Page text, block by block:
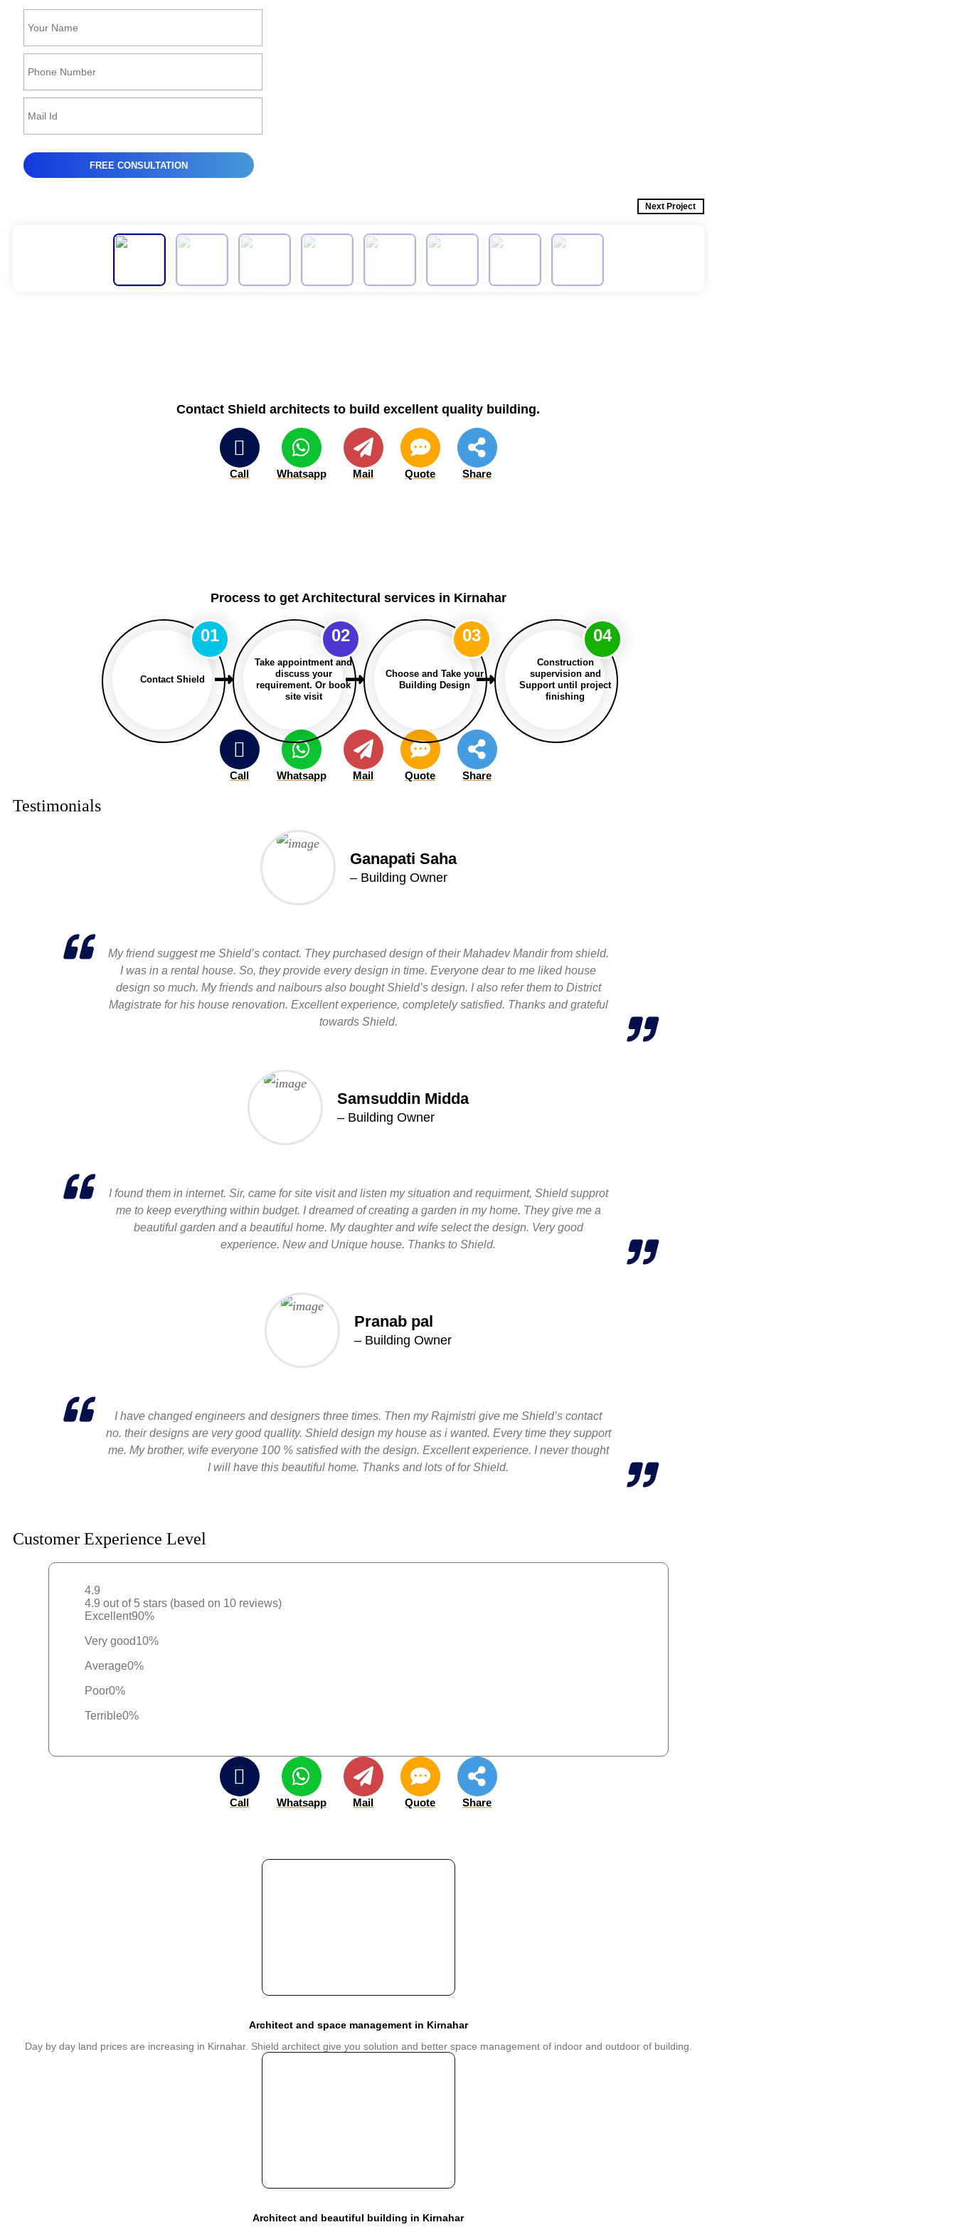
Next Project
Contact Shield architects to build excellent quality building.
Call Whatsapp Mail Quote Share
Process to get Architectural services in Kirnahar
Contact Shield
01
Take appointment and
discuss your
requirement. Or book
site visit
02
Choose and Take your
Building Design
03
Construction
supervision and
Support until project
finishing
04
Call Whatsapp Mail Quote Share
Testimonials
Ganapati Saha
– Building Owner
My friend suggest me Shield’s contact. They purchased design of their Mahadev Mandir from shield.
I was in a rental house. So, they provide every design in time. Everyone dear to me liked house
design so much. My friends and naibours also bought Shield’s design. I also refer them to District
Magistrate for his house renovation. Excellent experience, completely satisfied. Thanks and grateful
towards Shield.
Samsuddin Midda
– Building Owner
I found them in internet. Sir, came for site visit and listen my situation and requirment, Shield supprot
me to keep everything within budget. I dreamed of creating a garden in my home. They give me a
beautiful garden and a beautiful home. My daughter and wife select the design. Very good
experience. New and Unique house. Thanks to Shield.
Pranab pal
– Building Owner
I have changed engineers and designers three times. Then my Rajmistri give me Shield’s contact
no. their designs are very good quallity. Shield design my house as i wanted. Every time they support
me. My brother, wife everyone 100 % satisfied with the design. Excellent experience. I never thought
I will have this beautiful home. Thanks and lots of for Shield.
Customer Experience Level
4.9
4.9 out of 5 stars (based on 10 reviews)
Excellent90%
Very good10%
Average0%
Poor0%
Terrible0%
Call Whatsapp Mail Quote Share
Architect and space management in Kirnahar
Day by day land prices are increasing in Kirnahar. Shield architect give you solution and better space management of indoor and outdoor of building.
Architect and beautiful building in Kirnahar